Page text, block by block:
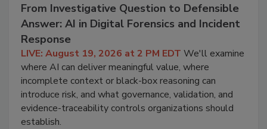
From Investigative Question to Defensible
Answer: AI in Digital Forensics and Incident
Response
LIVE: August 19, 2026 at 2 PM EDT We'll examine
where AI can deliver meaningful value, where
incomplete context or black-box reasoning can
introduce risk, and what governance, validation, and
evidence-traceability controls organizations should
establish.